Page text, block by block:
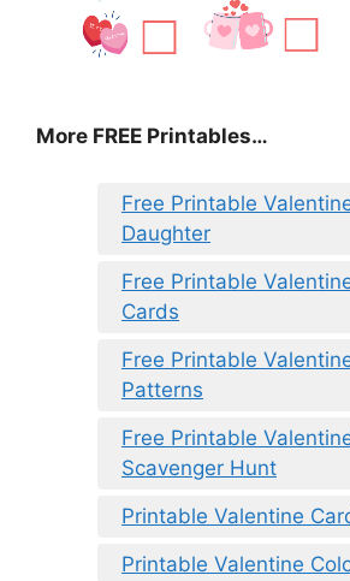
More FREE Printables…
Free Printable
Daughter
Free Printable
Cards
Free Printable
Patterns
Free Printable
Scavenger Hunt
Printable Valentine
Printable Valentine